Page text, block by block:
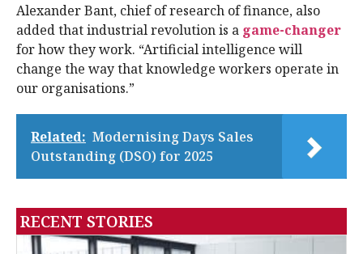
Alexander Bant, chief of research of finance, also
added that industrial revolution is a game-changer
for how they work. “Artificial intelligence will
change the way that knowledge workers operate in
our organisations.”
Related: Modernising Days Sales
Outstanding (DSO) for 2025
RECENT STORIES